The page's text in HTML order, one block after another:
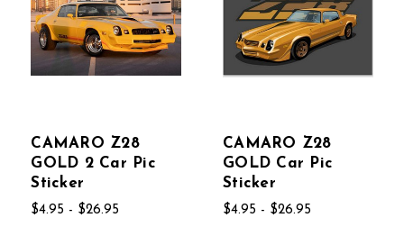
CAMARO Z28
GOLD 2 Car Pic
Sticker
$4.95 - $26.95
CAMARO Z28
GOLD Car Pic
Sticker
$4.95 - $26.95